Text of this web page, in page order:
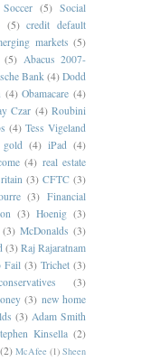
Soccer (5) Social
(5) credit default
markets (5)
(5) Abacus 2007-
Bank (4) Dodd
(4) Obamacare (4)
Czar (4) Roubini
(4) Tess Vigeland
gold (4) iPad (4)
(4) real estate
(3) CFTC (3)
(3) Financial
(3) Hoenig (3)
(3) McDonalds (3)
(3) Raj Rajaratnam
Fail (3) Trichet (3)
(3)
(3) new home
(3) Adam Smith
Kinsella (2)
(2) McAfee (1) Sheen